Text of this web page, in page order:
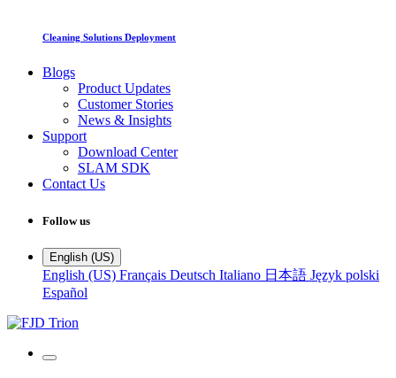
Cleaning Solutions Deployment
Blogs
Product Updates
Customer Stories
News & Insights
Support
Download Center
SLAM SDK
Contact Us
Follow us
English (US)
English (US) Français Deutsch Italiano 日本語 Język polski
Español